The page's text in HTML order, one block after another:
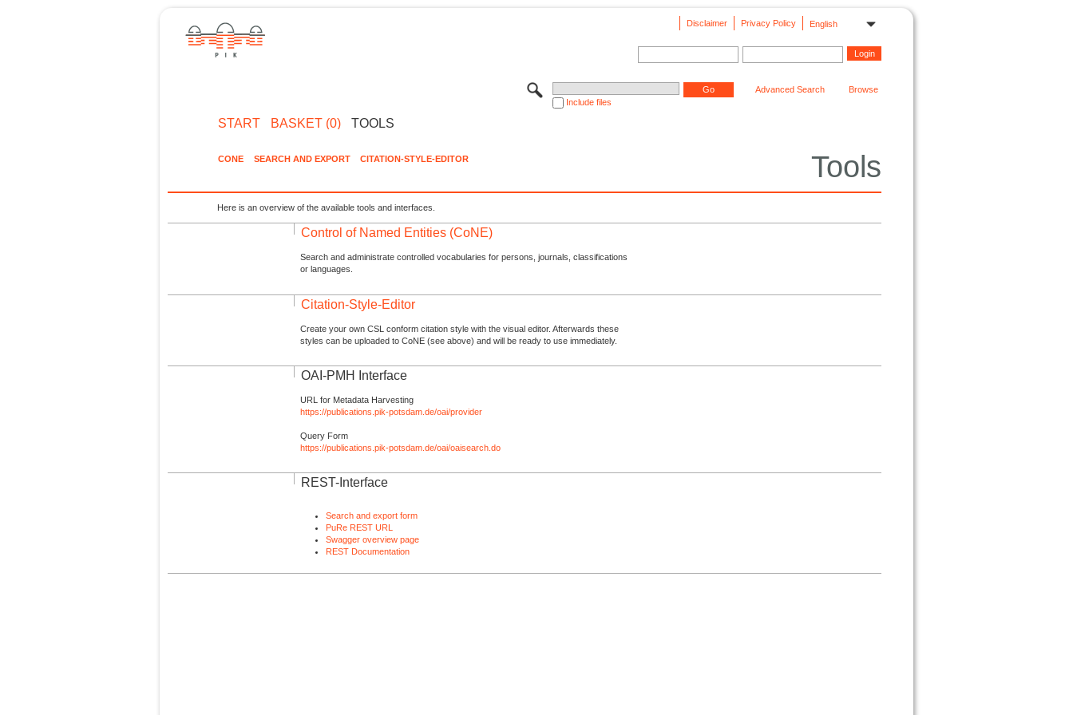
English
Privacy Policy
Disclaimer
Include files
Advanced Search Browse
START BASKET (0) TOOLS
Tools
CONE SEARCH AND EXPORT CITATION-STYLE-EDITOR
Here is an overview of the available tools and interfaces.
Control of Named Entities (CoNE)
Search and administrate controlled vocabularies for persons, journals, classifications
or languages.
Citation-Style-Editor
Create your own CSL conform citation style with the visual editor. Afterwards these
styles can be uploaded to CoNE (see above) and will be ready to use immediately.
OAI-PMH Interface
URL for Metadata Harvesting
https://publications.pik-potsdam.de/oai/provider
Query Form
https://publications.pik-potsdam.de/oai/oaisearch.do
REST-Interface
Search and export form
PuRe REST URL
Swagger overview page
REST Documentation